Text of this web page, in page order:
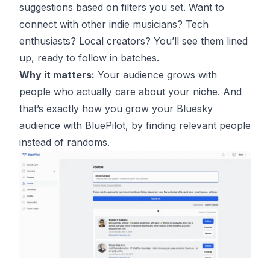
suggestions based on filters you set. Want to
connect with other indie musicians? Tech
enthusiasts? Local creators? You’ll see them lined
up, ready to follow in batches.
Why it matters: Your audience grows with
people who actually care about your niche. And
that’s exactly how you grow your Bluesky
audience with BluePilot, by finding relevant people
instead of randoms.